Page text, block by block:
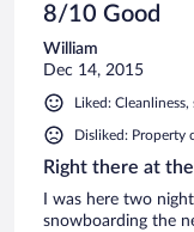
8/10 Good
William
Dec 14, 2015
Liked:
Disliked: Property
Right there at
I was here two
snowboarding the